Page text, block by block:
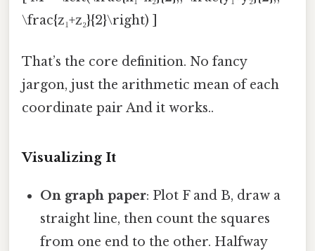
\frac{z₁+z₂}{2}\right) ]
That’s the core definition. No fancy
jargon, just the arithmetic mean of each
coordinate pair And it works..
Visualizing It
On graph paper: Plot F and B, draw a
straight line, then count the squares
from one end to the other. Halfway